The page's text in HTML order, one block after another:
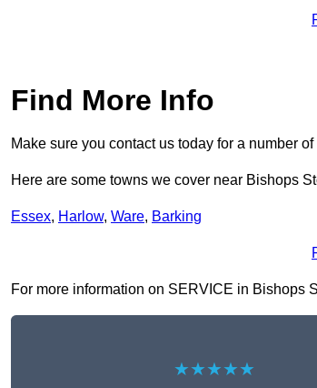
Find More Info
Make sure you contact us today for a number
Here are some towns we cover near Bishops
Essex, Harlow, Ware, Barking
For more information on SERVICE in Bishops
★★★★★